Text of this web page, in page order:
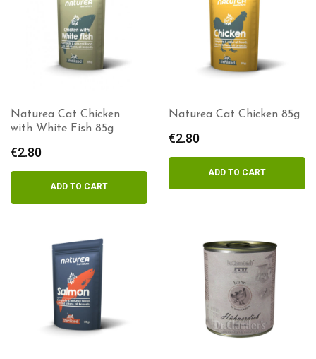
Naturea Cat Chicken
with White Fish 85g
€2.80
ADD TO CART
Naturea Cat Chicken 85g
€2.80
ADD TO CART